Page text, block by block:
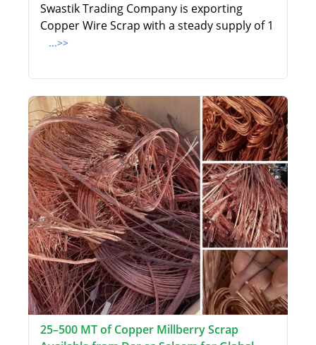
Swastik Trading Company is exporting
Copper Wire Scrap with a steady supply of 1
...>>
25–500 MT of Copper Millberry Scrap